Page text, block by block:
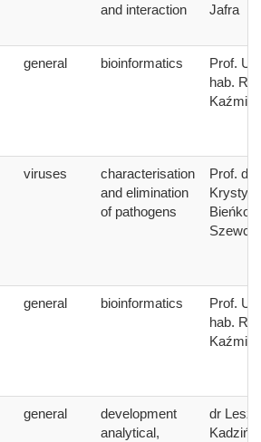
and interaction
Jafra
general bioinformatics
Prof.
hab.
viruses
characterisation
and elimination
of pathogens
Prof. dr
general bioinformatics
Prof.
hab.
general
development
analytical,
dr